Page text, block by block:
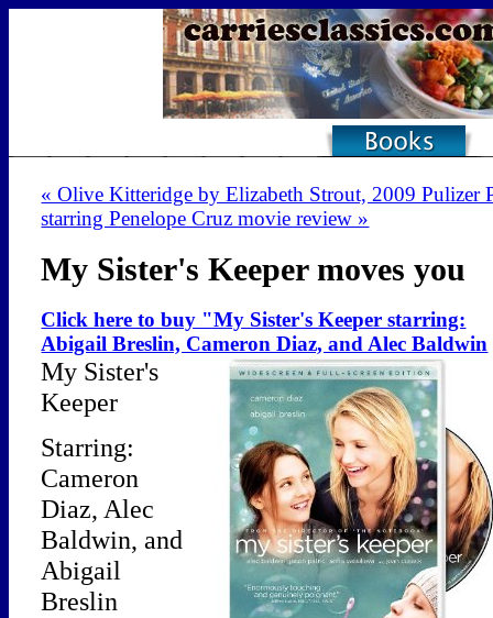
« Olive Kitteridge by Elizabeth Strout, 2009 Pulizer
starring Penelope Cruz movie review »
My Sister's Keeper moves you
Click here to buy "My Sister's Keeper starring:
Abigail Breslin, Cameron Diaz, and Alec Baldwin
My Sister's
Keeper
Starring:
Cameron
Diaz, Alec
Baldwin, and
Abigail
Breslin